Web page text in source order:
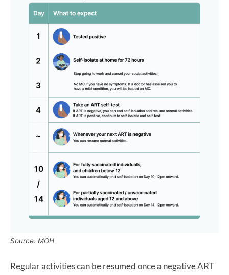
Source: MOH
Regular activities can be resumed once a negative ART